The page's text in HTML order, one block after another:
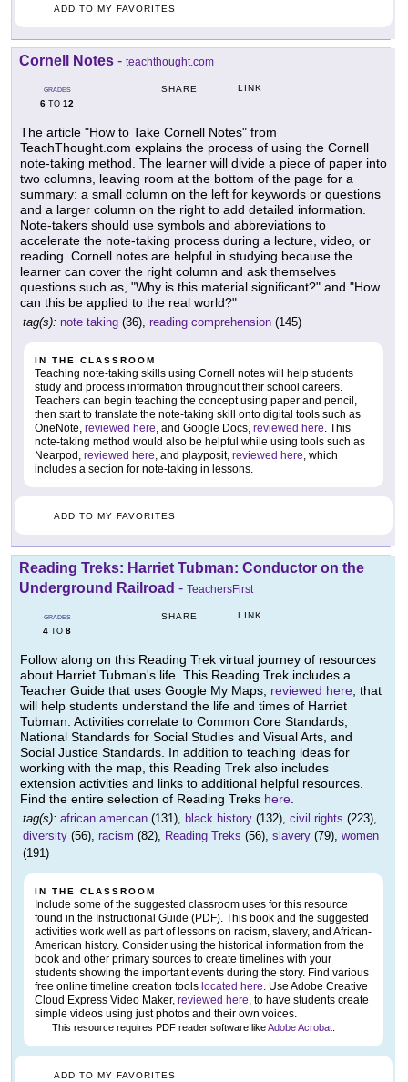
ADD TO MY FAVORITES
Cornell Notes - teachthought.com
GRADES
6 TO 12
SHARE LINK
The article "How to Take Cornell Notes" from
TeachThought.com explains the process of using the Cornell
note-taking method. The learner will divide a piece of paper into
two columns, leaving room at the bottom of the page for a
summary: a small column on the left for keywords or questions
and a larger column on the right to add detailed information.
Note-takers should use symbols and abbreviations to
accelerate the note-taking process during a lecture, video, or
reading. Cornell notes are helpful in studying because the
learner can cover the right column and ask themselves
questions such as, "Why is this material significant?" and "How
can this be applied to the real world?"
tag(s): note taking (36), reading comprehension (145)
IN THE CLASSROOM
Teaching note-taking skills using Cornell notes will help students
study and process information throughout their school careers.
Teachers can begin teaching the concept using paper and pencil,
then start to translate the note-taking skill onto digital tools such as
OneNote, reviewed here, and Google Docs, reviewed here. This
note-taking method would also be helpful while using tools such as
Nearpod, reviewed here, and playposit, reviewed here, which
includes a section for note-taking in lessons.
ADD TO MY FAVORITES
Reading Treks: Harriet Tubman: Conductor on the
Underground Railroad - TeachersFirst
GRADES
4 TO 8
SHARE LINK
Follow along on this Reading Trek virtual journey of resources
about Harriet Tubman's life. This Reading Trek includes a
Teacher Guide that uses Google My Maps, reviewed here, that
will help students understand the life and times of Harriet
Tubman. Activities correlate to Common Core Standards,
National Standards for Social Studies and Visual Arts, and
Social Justice Standards. In addition to teaching ideas for
working with the map, this Reading Trek also includes
extension activities and links to additional helpful resources.
Find the entire selection of Reading Treks here.
tag(s): african american (131), black history (132), civil rights (223),
diversity (56), racism (82), Reading Treks (56), slavery (79), women
(191)
IN THE CLASSROOM
Include some of the suggested classroom uses for this resource
found in the Instructional Guide (PDF). This book and the suggested
activities work well as part of lessons on racism, slavery, and African-
American history. Consider using the historical information from the
book and other primary sources to create timelines with your
students showing the important events during the story. Find various
free online timeline creation tools located here. Use Adobe Creative
Cloud Express Video Maker, reviewed here, to have students create
simple videos using just photos and their own voices.
This resource requires PDF reader software likeAdobe Acrobat
ADD TO MY FAVORITES